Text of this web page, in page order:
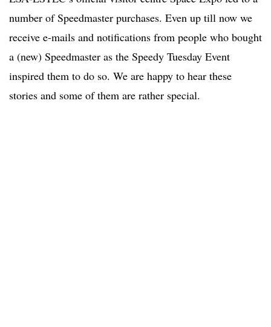
number of Speedmaster purchases. Even up till now we
receive e-mails and notifications from people who bought
a (new) Speedmaster as the Speedy Tuesday Event
inspired them to do so. We are happy to hear these
stories and some of them are rather special.